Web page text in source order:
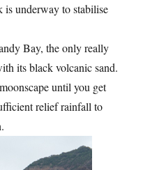
is underway to stabilise
Bay, the only really
its black volcanic sand.
until you get
relief rainfall to